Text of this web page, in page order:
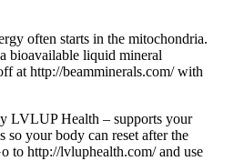
often starts in the mitochondria.
bioavailable liquid mineral
at http://beamminerals.com/ with
LVLUP Health – supports your
so your body can reset after the
to http://lvluphealth.com/ and use